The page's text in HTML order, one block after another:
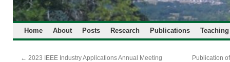
Home About Posts Research Publications Teaching
← 2023 IEEE Industry Applications Annual Meeting
Publication